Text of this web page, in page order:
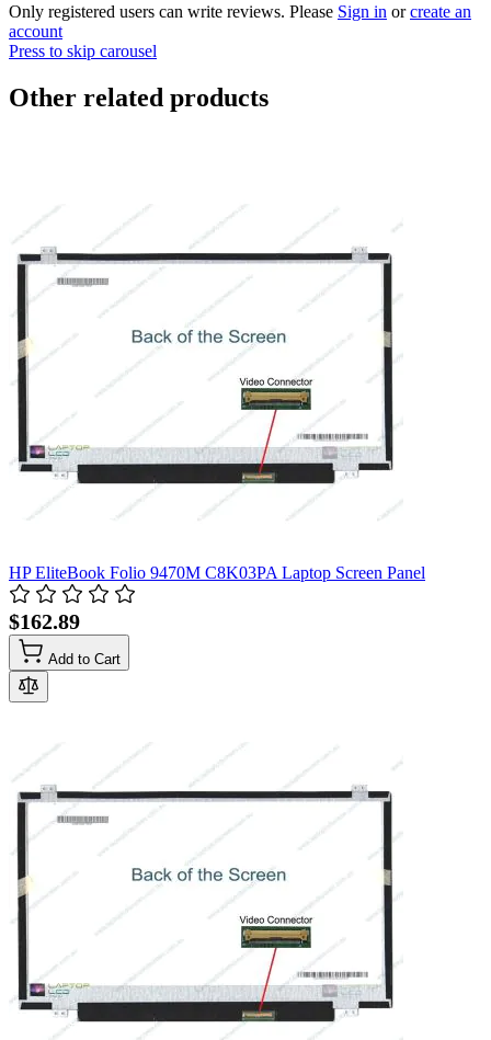
Only registered users can write reviews. Please Sign in orcreate an
account
Press to skip carousel
Other related products
HP EliteBook Folio 9470M C8K03PA Laptop Screen Panel
$162.89
Add to Cart